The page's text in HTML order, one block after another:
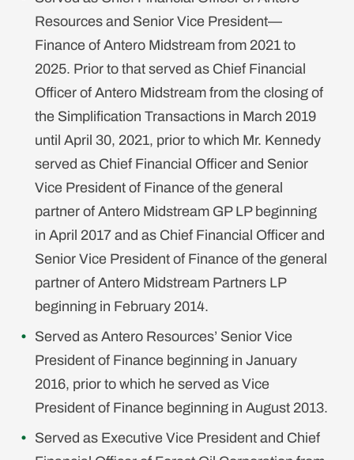
Resources and Senior Vice President—
Finance of Antero Midstream from 2021 to
2025. Prior to that served as Chief Financial
Officer of Antero Midstream from the closing of
the Simplification Transactions in March 2019
until April 30, 2021, prior to which Mr. Kennedy
served as Chief Financial Officer and Senior
Vice President of Finance of the general
partner of Antero Midstream GP LP beginning
in April 2017 and as Chief Financial Officer and
Senior Vice President of Finance of the general
partner of Antero Midstream Partners LP
beginning in February 2014.
Served as Antero Resources’ Senior Vice
President of Finance beginning in January
2016, prior to which he served as Vice
President of Finance beginning in August 2013.
Served as Executive Vice President and Chief